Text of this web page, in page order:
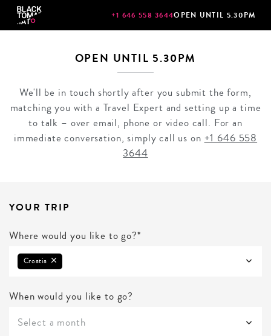
OPEN UNTIL 5.30PM
+1 646 558 3644
OPEN UNTIL 5.30PM
We'll be in touch shortly after you submit the form,
matching you with a Travel Expert and setting up a time
to talk – over email, phone or video call. For an
immediate conversation, simply call us on+1 646 558
3644
YOUR TRIP
Where would you like to go?*
Croatia
When would you like to go?
Select a month